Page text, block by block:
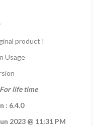
product !
Usage
life time
: 6.4.0
2023 @ 11:31 PM